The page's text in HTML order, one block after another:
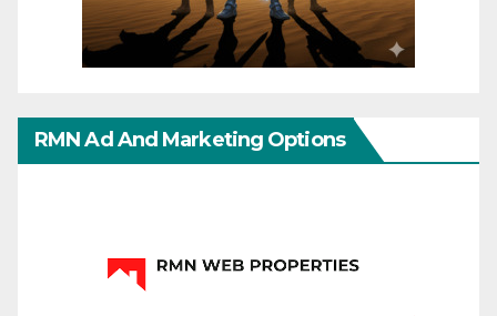
RMN Ad And Marketing Options